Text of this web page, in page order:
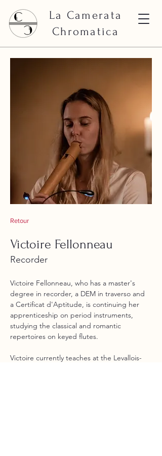
La Camerata
Chromatica
Retour
Victoire Fellonneau
Recorder
Victoire Fellonneau, who has a master's
degree in recorder, a DEM in traverso and
a Certificat d'Aptitude, is continuing her
apprenticeship on period instruments,
studying the classical and romantic
repertoires on keyed flutes.
Victoire currently teaches at the Levallois-